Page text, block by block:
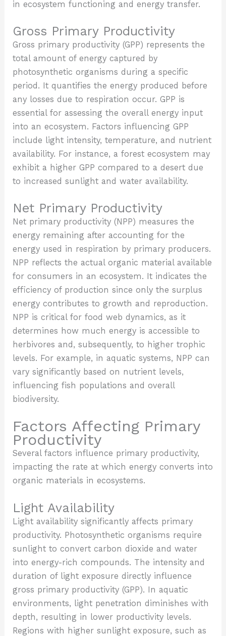
in ecosystem functioning and energy transfer.
Gross Primary Productivity
Gross primary productivity (GPP) represents the
total amount of energy captured by
photosynthetic organisms during a specific
period. It quantifies the energy produced before
any losses due to respiration occur. GPP is
essential for assessing the overall energy input
into an ecosystem. Factors influencing GPP
include light intensity, temperature, and nutrient
availability. For instance, a forest ecosystem may
exhibit a higher GPP compared to a desert due
to increased sunlight and water availability.
Net Primary Productivity
Net primary productivity (NPP) measures the
energy remaining after accounting for the
energy used in respiration by primary producers.
NPP reflects the actual organic material available
for consumers in an ecosystem. It indicates the
efficiency of production since only the surplus
energy contributes to growth and reproduction.
NPP is critical for food web dynamics, as it
determines how much energy is accessible to
herbivores and, subsequently, to higher trophic
levels. For example, in aquatic systems, NPP can
vary significantly based on nutrient levels,
influencing fish populations and overall
biodiversity.
Factors Affecting Primary
Productivity
Several factors influence primary productivity,
impacting the rate at which energy converts into
organic materials in ecosystems.
Light Availability
Light availability significantly affects primary
productivity. Photosynthetic organisms require
sunlight to convert carbon dioxide and water
into energy-rich compounds. The intensity and
duration of light exposure directly influence
gross primary productivity (GPP). In aquatic
environments, light penetration diminishes with
depth, resulting in lower productivity levels.
Regions with higher sunlight exposure, such as